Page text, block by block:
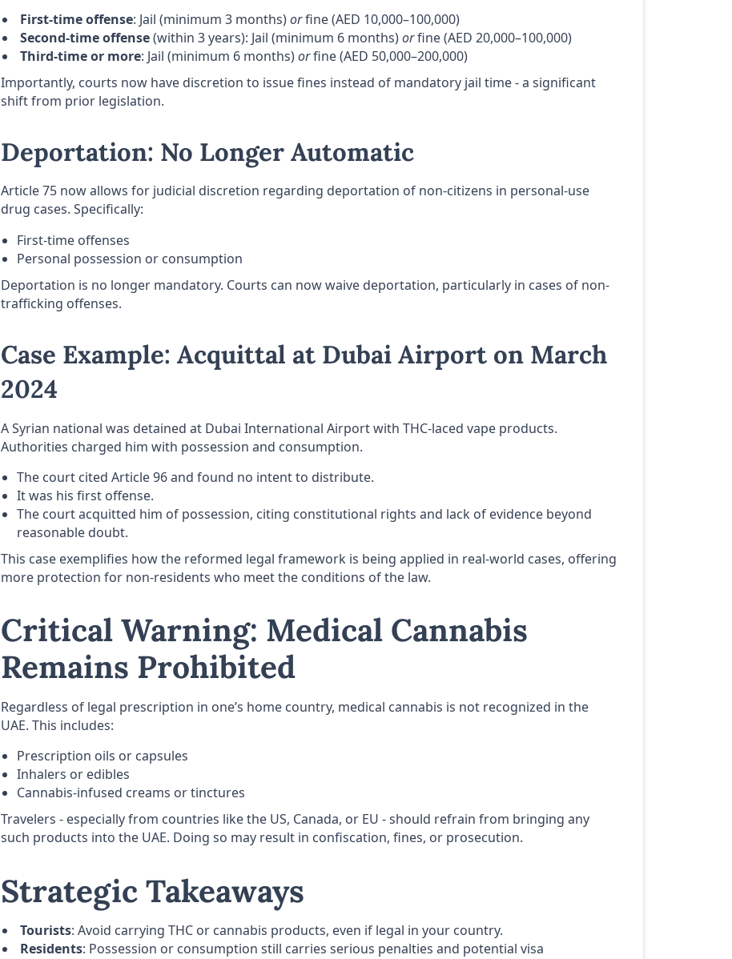
First-time offense: Jail (minimum 3 months)orfine (AED 10,000–100,000)
Second-time offense(within 3 years): Jail (minimum 6 months)orfine (AED 20,000–100,000)
Third-time or more: Jail (minimum 6 months)orfine (AED 50,000–200,000)
Importantly, courts now have discretion to issue fines instead of mandatory jail time - a significant
shift from prior legislation.
Deportation: No Longer Automatic
Article 75 now allows for judicial discretion regarding deportation of non-citizens in personal-use
drug cases. Specifically:
First-time offenses
Personal possession or consumption
Deportation is no longer mandatory. Courts can now waive deportation, particularly in cases of non-
trafficking offenses.
Case Example: Acquittal at Dubai Airport on March
2024
A Syrian national was detained at Dubai International Airport with THC-laced vape products.
Authorities charged him with possession and consumption.
The court cited Article 96 and found no intent to distribute.
It was his first offense.
The court acquitted him of possession, citing constitutional rights and lack of evidence beyond
reasonable doubt.
This case exemplifies how the reformed legal framework is being applied in real-world cases, offering
more protection for non-residents who meet the conditions of the law.
Critical Warning: Medical Cannabis
Remains Prohibited
Regardless of legal prescription in one’s home country, medical cannabis is not recognized in the
UAE. This includes:
Prescription oils or capsules
Inhalers or edibles
Cannabis-infused creams or tinctures
Travelers - especially from countries like the US, Canada, or EU - should refrain from bringing any
such products into the UAE. Doing so may result in confiscation, fines, or prosecution.
Strategic Takeaways
Tourists: Avoid carrying THC or cannabis products, even if legal in your country.
Residents: Possession or consumption still carries serious penalties and potential visa